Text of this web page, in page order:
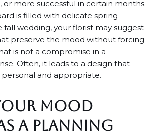
or more successful in certain months.
is filled with delicate spring
fall wedding, your florist may suggest
preserve the mood without forcing
is not a compromise in a
Often, it leads to a design that
and appropriate.
MOOD
A PLANNING